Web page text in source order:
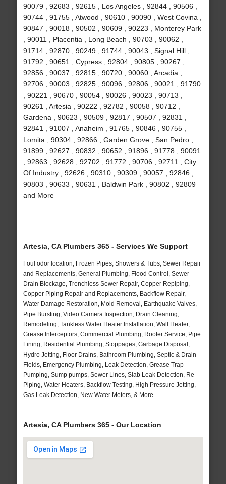
90079 , 92683 , 92615 , Los Angeles , 92844 , 90506 ,
90744 , 91755 , Atwood , 90610 , 90090 , West Covina ,
90847 , 90018 , 90502 , 90609 , 90223 , Monterey Park
, 90011 , Placentia , Long Beach , 90703 , 90062 ,
91714 , 92870 , 90249 , 91744 , 90043 , Signal Hill ,
91792 , 90651 , Cypress , 92804 , 90805 , 90267 ,
92856 , 90037 , 92815 , 90720 , 90060 , Arcadia ,
92706 , 90003 , 92825 , 90096 , 92806 , 90021 , 91790
, 90221 , 90670 , 90054 , 90026 , 90023 , 90713 ,
90261 , Artesia , 90222 , 92782 , 90058 , 90712 ,
Gardena , 90623 , 90509 , 92817 , 90507 , 92831 ,
92841 , 91007 , Anaheim , 91765 , 90846 , 90755 ,
Lomita , 90304 , 92866 , Garden Grove , San Pedro ,
91899 , 92627 , 90832 , 90652 , 91896 , 91778 , 90091
, 92863 , 92628 , 92702 , 91772 , 90706 , 92711 , City
Of Industry , 92626 , 90310 , 90309 , 90057 , 92846 ,
90803 , 90633 , 90631 , Baldwin Park , 90802 , 92809
and More
Artesia, CA Plumbers 365 - Services We Support
Foul odor location, Frozen Pipes, Showers & Tubs, Sewer Repair
and Replacements, General Plumbing, Flood Control, Sewer
Drain Blockage, Trenchless Sewer Repair, Copper Repiping,
Copper Piping Repair and Replacements, Backflow Repair,
Water Damage Restoration, Mold Removal, Earthquake Valves,
Pipe Bursting, Video Camera Inspection, Drain Cleaning,
Remodeling, Tankless Water Heater Installation, Wall Heater,
Grease Interceptors, Commercial Plumbing, Rooter Service, Pipe
Lining, Residential Plumbing, Stoppages, Garbage Disposal,
Hydro Jetting, Floor Drains, Bathroom Plumbing, Septic & Drain
Fields, Emergency Plumbing, Leak Detection, Grease Trap
Pumping, Sump pumps, Sewer Lines, Slab Leak Detection, Re-
Piping, Water Heaters, Backflow Testing, High Pressure Jetting,
Gas Leak Detection, New Water Meters, & More..
Artesia, CA Plumbers 365 - Our Location